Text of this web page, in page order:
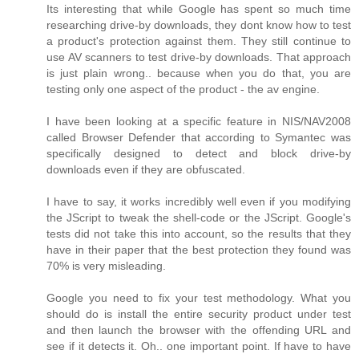
Its interesting that while Google has spent so much time
researching drive-by downloads, they dont know how to test
a product's protection against them. They still continue to
use AV scanners to test drive-by downloads. That approach
is just plain wrong.. because when you do that, you are
testing only one aspect of the product - the av engine.
I have been looking at a specific feature in NIS/NAV2008
called Browser Defender that according to Symantec was
specifically designed to detect and block drive-by
downloads even if they are obfuscated.
I have to say, it works incredibly well even if you modifying
the JScript to tweak the shell-code or the JScript. Google's
tests did not take this into account, so the results that they
have in their paper that the best protection they found was
70% is very misleading.
Google you need to fix your test methodology. What you
should do is install the entire security product under test
and then launch the browser with the offending URL and
see if it detects it. Oh.. one important point. If have to have